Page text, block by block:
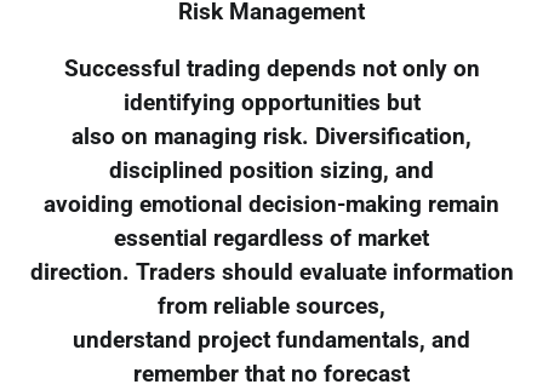
Risk Management
Successful trading depends not only on
identifying opportunities but
also on managing risk. Diversification,
disciplined position sizing, and
avoiding emotional decision-making remain
essential regardless of market
direction. Traders should evaluate information
from reliable sources,
understand project fundamentals, and
remember that no forecast